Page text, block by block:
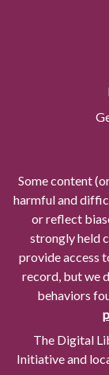
Some content
harmful and
or reflect
strongly held
provide access
record, but we
behaviors
The Digital
Initiative and